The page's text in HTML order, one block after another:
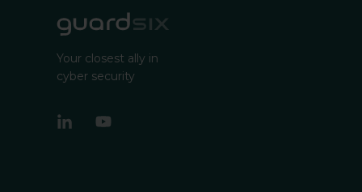
Your closest ally in
cyber security